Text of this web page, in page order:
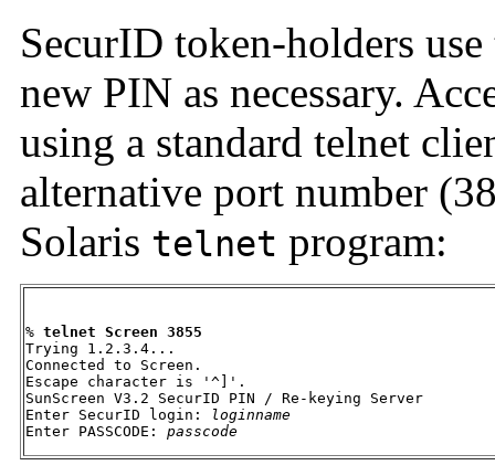
SecurID token-holders
new PIN as necessary.
using a standard telnet
alternative port number
Solaris telnet program:
% telnet Screen 3855
Trying 1.2.3.4...
Connected to Screen.
Escape character is '^]'.
SunScreen V3.2 SecurID PIN / Re-keying Server
Enter SecurID login:
loginname
Enter PASSCODE: passcode